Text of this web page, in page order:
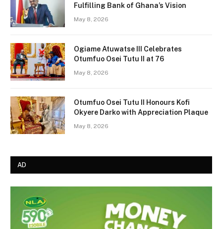
Fulfilling Bank of Ghana’s Vision
May 8, 2026
Ogiame Atuwatse III Celebrates
Otumfuo Osei Tutu II at 76
May 8, 2026
Otumfuo Osei Tutu II Honours Kofi
Okyere Darko with Appreciation Plaque
May 8, 2026
AD